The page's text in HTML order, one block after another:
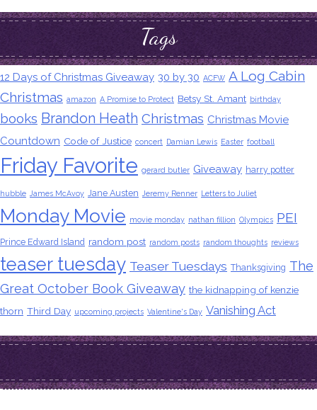
Tags
12 Days of Christmas Giveaway 30 by 30 ACFW A Log Cabin
Christmas amazon A Promise to Protect Betsy St. Amant birthday
books Brandon Heath Christmas Christmas Movie
Countdown Code of Justice concert Damian Lewis Easter football
Friday Favorite gerard butler Giveaway harry potter
hubble James McAvoy Jane Austen Jeremy Renner Letters to Juliet
Monday Movie movie monday nathan fillion Olympics PEI
Prince Edward Island random post random posts random thoughts reviews
teaser tuesday Teaser Tuesdays Thanksgiving The
Great October Book Giveaway the kidnapping of kenzie
thorn Third Day upcoming projects Valentine's Day Vanishing Act